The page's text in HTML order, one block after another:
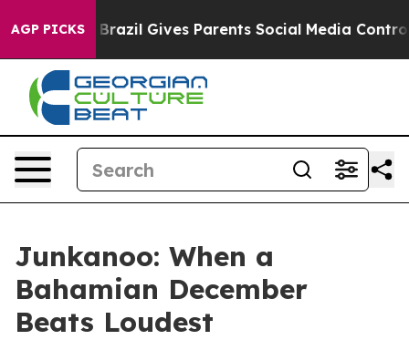
AGP PICKS
Brazil Gives Parents Social Media Controls for
Junkanoo: When a
Bahamian December
Beats Loudest